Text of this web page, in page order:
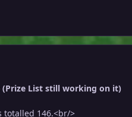
(Prize List still working on it)
totalled 146.<br/>